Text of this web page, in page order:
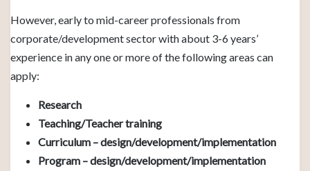
However, early to mid-career professionals from
corporate/development sector with about 3-6 years’
experience in any one or more of the following areas can
apply:
Research
Teaching/Teacher training
Curriculum – design/development/implementation
Program – design/development/implementation